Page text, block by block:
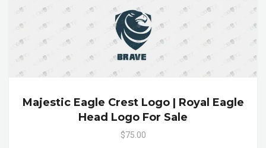
Majestic Eagle Crest Logo | Royal Eagle
Head Logo For Sale
$75.00